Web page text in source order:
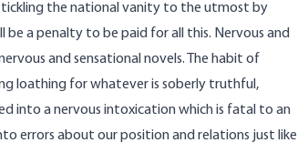
tickling the national vanity to the utmost by
a penalty to be paid for all this. Nervous and
and sensational novels. The habit of
loathing for whatever is soberly truthful,
into a nervous intoxication which is fatal to an
errors about our position and relations just like